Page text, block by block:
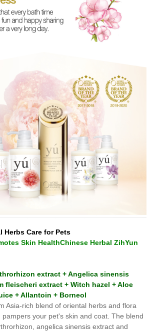
Herbs Care for Pets
Skin HealthChinese Herbal ZihYun
extract + Angelica sinensis
fleischeri extract + Witch hazel + Aloe
+ Allantoin + Borneol
Asia-rich blend of oriental herbs and flora
your pet's skin and coat. The blend
angelica sinensis extract and